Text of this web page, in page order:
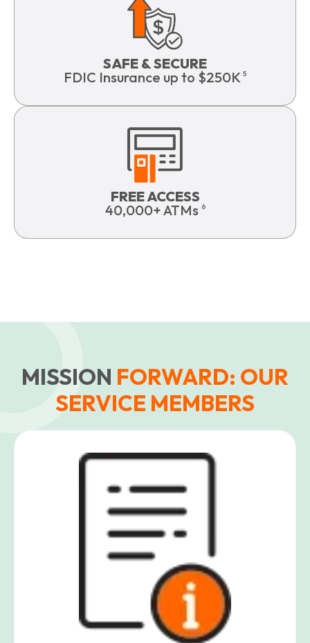
SAFE & SECURE
FDIC Insurance up to $250K 5
FREE ACCESS
40,000+ ATMs 6
MISSION FORWARD: OUR
SERVICE MEMBERS